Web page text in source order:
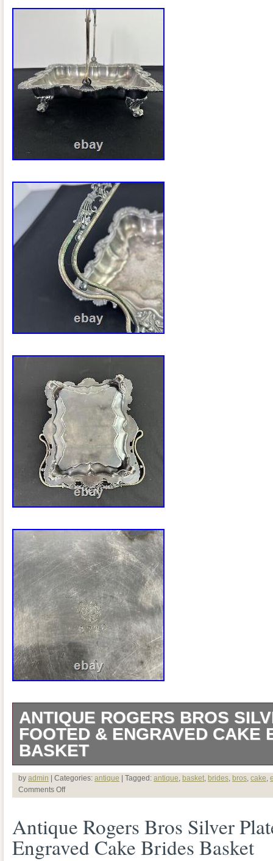
ANTIQUE ROGERS BROS
FOOTED & ENGRAVED CAKE
BASKET
Antique Rovers Bros Silver Plate
Brides Basket. See photos for
by admin | Categories: antique | Tagged: antique basket brides bros cake
Comments Off
Antique Rogers Bros Silver
Engraved Cake Brides Basket